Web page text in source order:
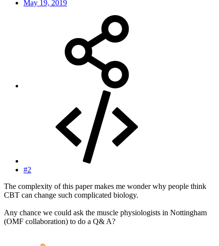
May 19, 2019
#2
The complexity of this paper makes me wonder why people think
CBT can change such complicated biology.
Any chance we could ask the muscle physiologists in Nottingham
(OMF collaboration) to do a Q& A?